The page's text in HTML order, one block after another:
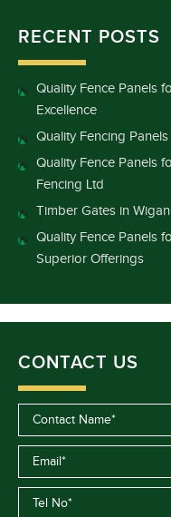
RECENT POSTS
Quality Fence Panels
Excellence
Quality Fencing
Quality Fence Panels
Fencing Ltd
Timber Gates in
Quality Fence Panels
Superior Offerings
CONTACT US